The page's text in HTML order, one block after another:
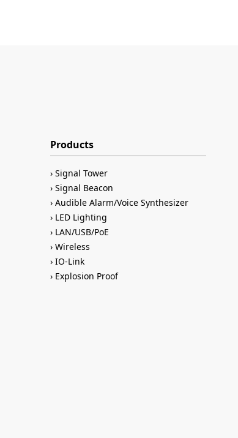
Products
Signal Tower
Signal Beacon
Audible Alarm/Voice Synthesizer
LED Lighting
LAN/USB/PoE
Wireless
IO-Link
Explosion Proof